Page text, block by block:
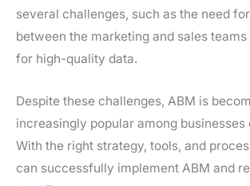
several challenges, such as the need
between the marketing and sales
for high-quality data.
Despite these challenges, ABM is
increasingly popular among businesses
With the right strategy, tools, and
can successfully implement ABM and